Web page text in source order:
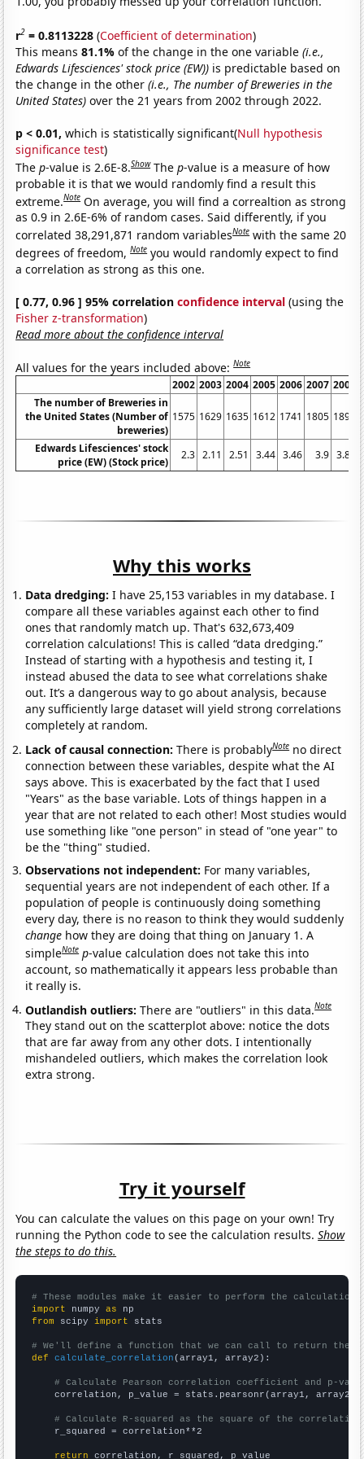
r2 = 0.8113228 (Coefficient of determination)
This means81.1%of the change in the one variable(i.e.,
Edwards Lifesciences' stock price (EW)) is predictable based on
the change in the other(i.e., The number of Breweries in the
United States) over the 21 years from 2002 through 2022.
p < 0.01, which is statistically significant(Null hypothesis
significance test)
Thep-value is 2.6E-8.Show Thep-value is a measure of how
probable it is that we would randomly find a result this
extreme.Note On average, you will find a correaltion as strong
as 0.9 in 2.6E-6% of random cases. Said differently, if you
correlated 38,291,871 random variablesNote with the same 20
degrees of freedom,Note you would randomly expect to find
a correlation as strong as this one.
[ 0.77, 0.96 ] 95% correlationconfidence interval (using the
Fisher z-transformation)
Read more about the confidence interval
All values for the years included above:Note
2002 2003 2004 2005 2006 2007 2008
The number of Breweries in
the United States (Number of
breweries)
1575 1629 1635 1612 1741 1805 1896
Edwards Lifesciences' stock
price (EW) (Stock price)
2.3 2.11 2.51 3.44 3.46 3.9 3.81
Why this works
Data dredging: I have 25,153 variables in my database. I
compare all these variables against each other to find
ones that randomly match up. That's 632,673,409
correlation calculations! This is called “data dredging.”
Instead of starting with a hypothesis and testing it, I
instead abused the data to see what correlations shake
out. It’s a dangerous way to go about analysis, because
any sufficiently large dataset will yield strong correlations
completely at random.
Lack of causal connection:There is probablyNote no direct
connection between these variables, despite what the AI
says above. This is exacerbated by the fact that I used
"Years" as the base variable. Lots of things happen in a
year that are not related to each other! Most studies would
use something like "one person" in stead of "one year" to
be the "thing" studied.
Observations not independent: For many variables,
sequential years are not independent of each other. If a
population of people is continuously doing something
every day, there is no reason to think they would suddenly
change how they are doing that thing on January 1. A
simpleNote p-value calculation does not take this into
account, so mathematically it appears less probable than
it really is.
Outlandish outliers:There are "outliers" in this data.Note
They stand out on the scatterplot above: notice the dots
that are far away from any other dots. I intentionally
mishandeled outliers, which makes the correlation look
extra strong.
Try it yourself
You can calculate the values on this page on your own! Try
running the Python code to see the calculation results.Show
the steps to do this.
# These modules make it easier to perform the calculation
import numpy as
from scipy import stats
# We'll define a function that we can call to return the
def
calculate_correlation (array1, array2):
# Calculate Pearson correlation coefficient and p-
    correlation, p_value = stats.pearsonr(array1, array2)
# Calculate R-squared as the square of the
    r_squared = correlation**2
return correlation, r_squared, p_value